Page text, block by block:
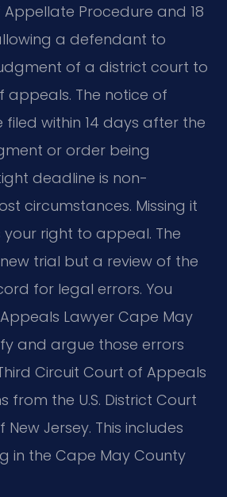
Appellate Procedure and 18
a defendant to
of a district court to
appeals. The notice of
within 14 days after the
or order being
deadline is non-
circumstances. Missing it
right to appeal. The
trial but a review of the
for legal errors. You
Lawyer Cape May
and argue those errors
Circuit Court of Appeals
from the U.S. District Court
Jersey. This includes
in the Cape May County